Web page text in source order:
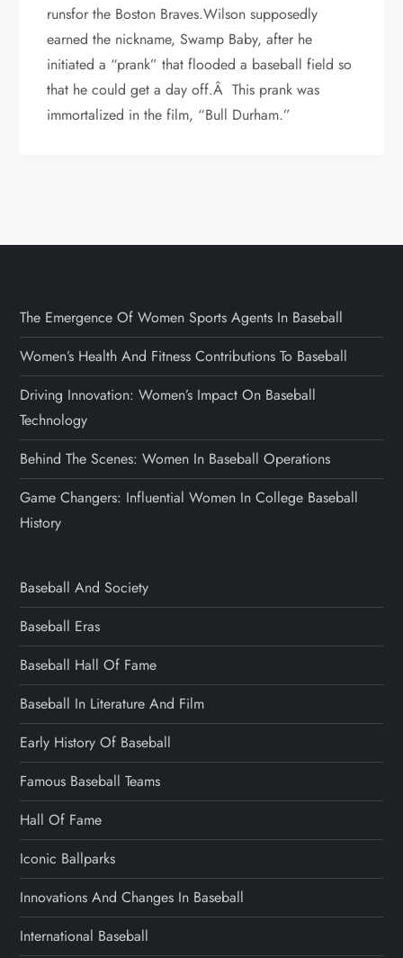
runsfor the Boston Braves.Wilson supposedly
earned the nickname, Swamp Baby, after he
initiated a “prank” that flooded a baseball field so
that he could get a day off.Â This prank was
immortalized in the film, “Bull Durham.”
The Emergence Of Women Sports Agents In Baseball
Women’s Health And Fitness Contributions To Baseball
Driving Innovation: Women’s Impact On Baseball
Technology
Behind The Scenes: Women In Baseball Operations
Game Changers: Influential Women In College Baseball
History
Baseball And Society
Baseball Eras
Baseball Hall Of Fame
Baseball In Literature And Film
Early History Of Baseball
Famous Baseball Teams
Hall Of Fame
Iconic Ballparks
Innovations And Changes In Baseball
International Baseball